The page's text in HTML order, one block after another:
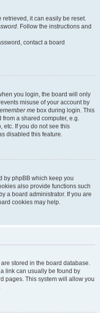
retrieved, it can easily be reset.
. Follow the instructions and
contact a board
you login, the board will only
misuse of your account by
me box during login. This
a shared computer, e.g.
etc. If you do not see this
disabled this feature.
by phpBB which keep you
also provide functions such
a board administrator. If you are
cookies may help.
stored in the board database.
link can usually be found by
pages. This system will allow you